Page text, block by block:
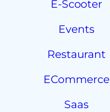
E-Scooter
Events
Restaurant
ECommerce
Saas